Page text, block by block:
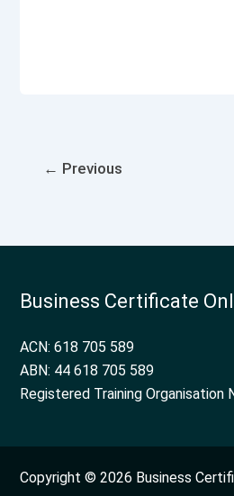
← Previous
Business Certificate
ACN: 618 705 589
ABN: 44 618 705 589
Registered Training Organisation
Copyright © 2026 Business